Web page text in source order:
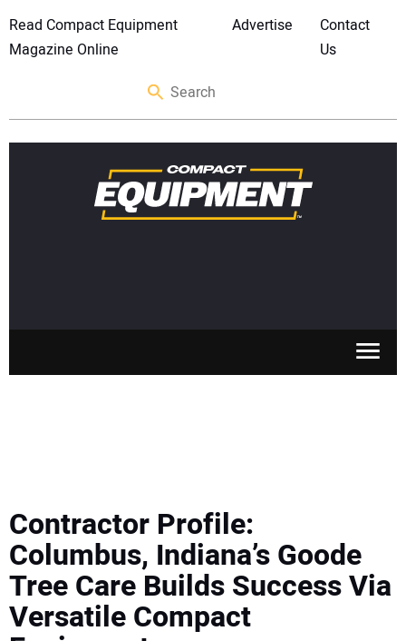
Read Compact Equipment
Magazine Online
Advertise
Contact
Us
MEWPS
ENGINES
Contractor Profile:
Columbus, Indiana’s Goode
Tree Care Builds Success Via
Versatile Compact